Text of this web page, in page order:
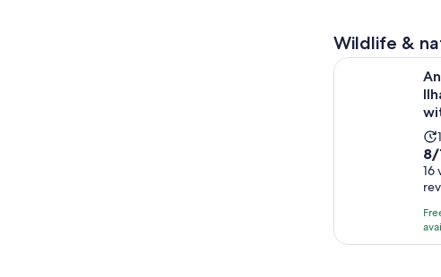
Wildlife &
of
10
16
8/
16
Angra dos Reis